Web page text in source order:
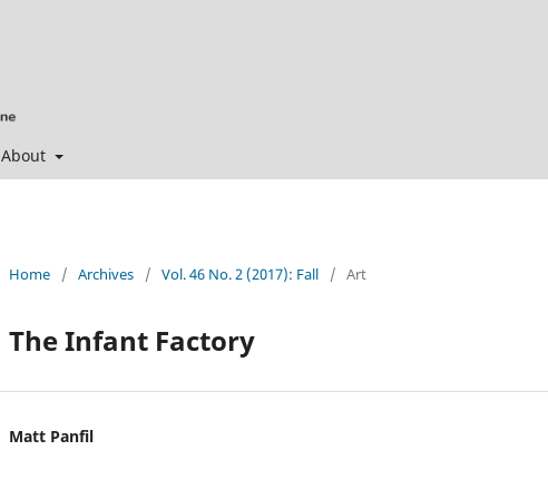
About
Home / Archives / Vol. 46 No. 2 (2017): Fall / Art
The Infant Factory
Matt Panfil